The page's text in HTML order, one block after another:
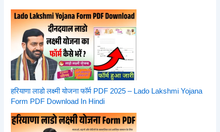
हरियाणा लाडो लक्ष्मी योजना फॉर्म PDF 2025 – Lado Lakshmi Yojana
Form PDF Download In Hindi